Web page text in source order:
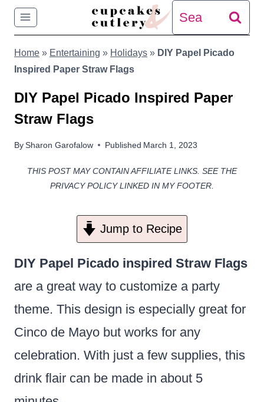
Skip
content
Search
for:
Home » Entertaining » Holidays » DIY Papel Picado
Inspired Paper Straw Flags
DIY Papel Picado Inspired Paper
Straw Flags
BySharon Garofalow Published March 1, 2023
THIS POST MAY CONTAIN AFFILIATE LINKS. SEE THE
PRIVACY POLICY LINKED IN MY FOOTER.
Jump to Recipe
DIY Papel Picado inspired Straw Flags
are a great way to customize a party
theme. This design is especially great for
Cinco de Mayo but works for any
celebration. With just a few supplies, this
drink flair can be made in about 5